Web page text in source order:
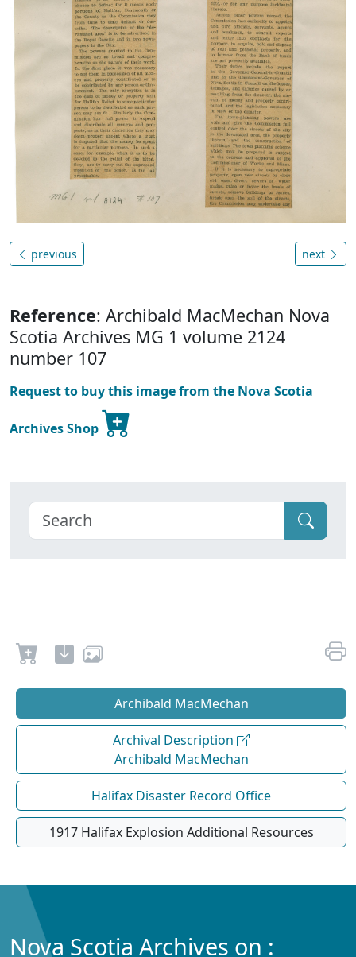
previous next
Reference: Archibald MacMechan Nova
Scotia Archives MG 1 volume 2124
number 107
Request to buy this image from the Nova Scotia
Archives Shop
Archibald MacMechan
Archival Description
Archibald MacMechan
Halifax Disaster Record Office
1917 Halifax Explosion Additional Resources
Nova Scotia Archives on :